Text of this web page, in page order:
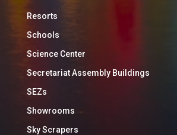
Resorts
Schools
Science Center
Secretariat Assembly Buildings
SEZs
Showrooms
Sky Scrapers